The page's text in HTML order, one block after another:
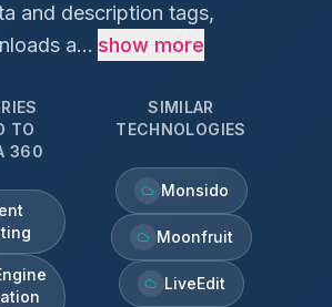
and description tags,
a... show more
TO
360
SIMILAR
TECHNOLOGIES
Monsido
Moonfruit
LiveEdit